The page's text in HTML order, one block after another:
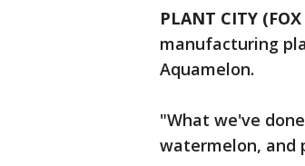
PLANT CITY
manufacturing
Aquamelon.
"What we've
watermelon, and